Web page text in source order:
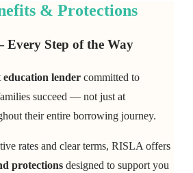
& Protections
Step of the Way
lender committed to
succeed — not just at
their entire borrowing journey.
rates and clear terms, RISLA offers
protections designed to support you